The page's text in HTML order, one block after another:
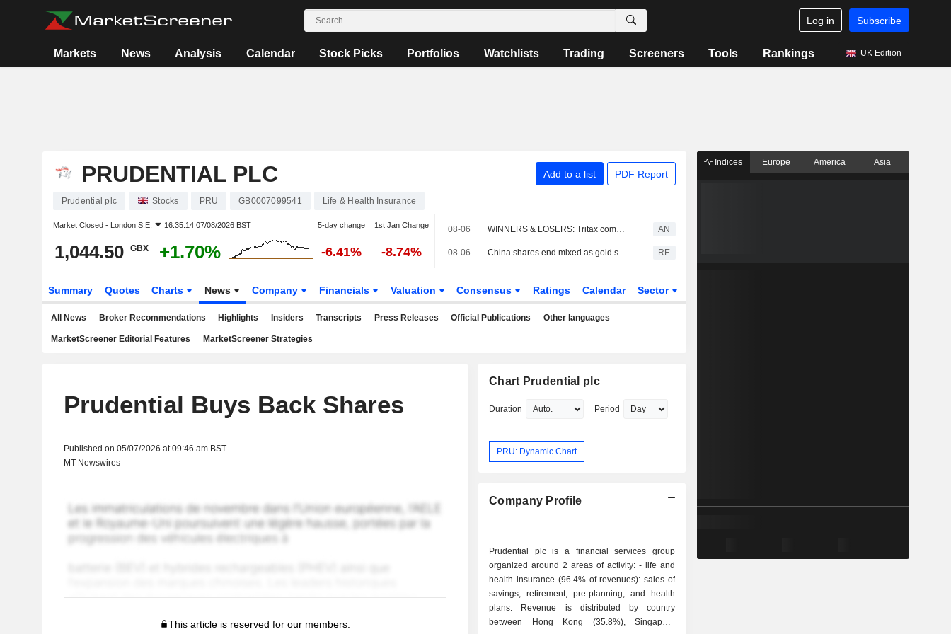
Log in Subscribe
Markets News Analysis Calendar Stock Picks Portfolios Watchlists Trading Screeners Tools Rankings UK Edition
PRUDENTIAL PLC Add to a list PDF Report
Prudential plc Stocks PRU GB0007099541 Life & Health Insurance
Market Closed - London S.E. 16:35:14 07/08/2026 BST 5-day change 1st Jan Change
1,044.50 GBX +1.70% -6.41% -8.74%
08-06 WINNERS & LOSERS: Tritax completes fundraise; Wizz Air swings to loss AN
08-06 China shares end mixed as gold stocks rise; insurers weigh on Hong Kong RE
Summary Quotes Charts News Company Financials Valuation Consensus Ratings Calendar Sector
All News Broker Recommendations Highlights Insiders Transcripts Press Releases Official Publications Other languages
MarketScreener Editorial Features MarketScreener Strategies
Prudential Buys Back Shares
Published on 05/07/2026 at 09:46 am BST
MT Newswires
This article is reserved for our members.
Chart Prudential plc
Duration Period
PRU: Dynamic Chart
Company Profile
Prudential plc is a financial services group
organized around 2 areas of activity: - life and
health insurance (96.4% of revenues): sales of
savings, retirement, pre-planning, and health
plans. Revenue is distributed by country
between Hong Kong (35.8%), Singapore
Indices Europe America Asia